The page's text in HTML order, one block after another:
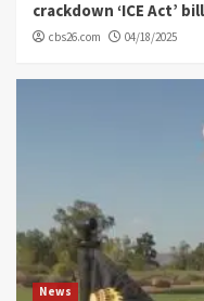
crackdown ‘ICE Act’ bill
cbs26.com 04/18/2025
News